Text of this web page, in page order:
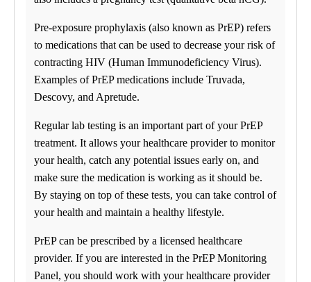
Pre-exposure prophylaxis (also known as PrEP) refers
to medications that can be used to decrease your risk of
contracting HIV (Human Immunodeficiency Virus).
Examples of PrEP medications include Truvada,
Descovy, and Apretude.
Regular lab testing is an important part of your PrEP
treatment. It allows your healthcare provider to monitor
your health, catch any potential issues early on, and
make sure the medication is working as it should be.
By staying on top of these tests, you can take control of
your health and maintain a healthy lifestyle.
PrEP can be prescribed by a licensed healthcare
provider. If you are interested in the PrEP Monitoring
Panel, you should work with your healthcare provider